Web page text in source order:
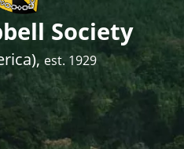
Society
est. 1929